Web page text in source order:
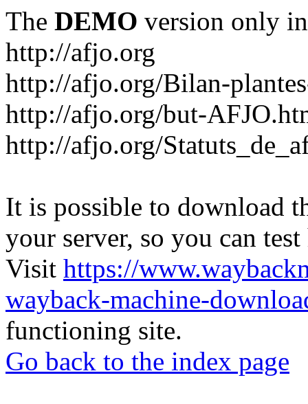
The DEMO version only
http://afjo.org
http://afjo.org/Bilan-
http://afjo.org/but-
http://afjo.org/
It is possible to download
your server, so you can
Visit https://
wayback-machine-
functioning site.
Go back to the index page